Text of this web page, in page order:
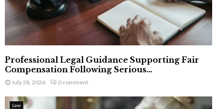
Professional Legal Guidance Supporting Fair
Compensation Following Serious...
July 28, 2026 0 comment
Law